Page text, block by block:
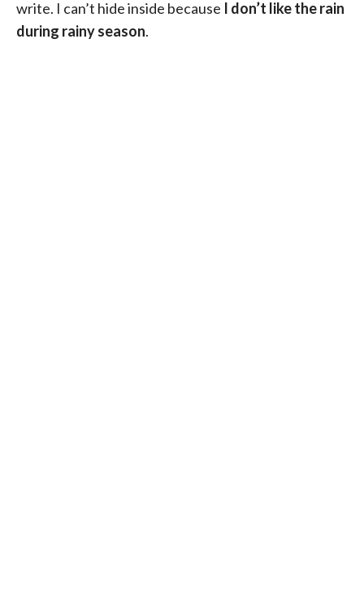
write. I can’t hide inside because I don’t like the rain
during rainy season.